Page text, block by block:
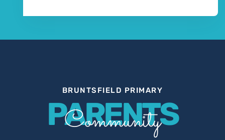
BRUNTSFIELD PRIMARY
PARENTS
Community